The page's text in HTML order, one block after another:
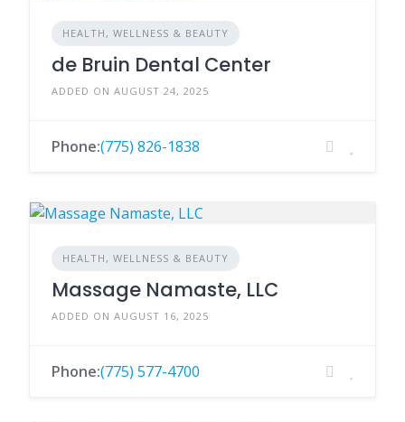
HEALTH, WELLNESS & BEAUTY
de Bruin Dental Center
ADDED ON AUGUST 24, 2025
Phone:(775) 826-1838
HEALTH, WELLNESS & BEAUTY
Massage Namaste, LLC
ADDED ON AUGUST 16, 2025
Phone:(775) 577-4700